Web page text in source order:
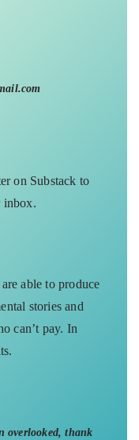
on Substack to
inbox.
able to produce
stories and
can’t pay. In
overlooked, thank